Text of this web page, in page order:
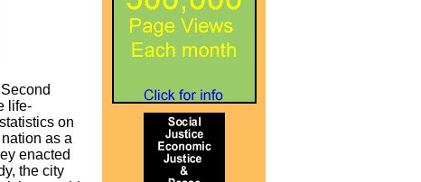
life-
on
as a
enacted
the city